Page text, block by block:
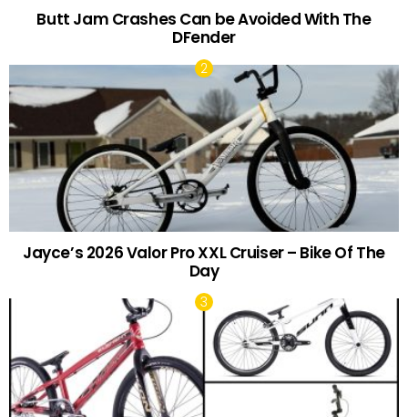
Butt Jam Crashes Can be Avoided With The
DFender
Jayce’s 2026 Valor Pro XXL Cruiser – Bike Of The
Day